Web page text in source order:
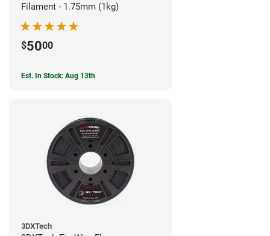
Filament - 1.75mm (1kg)
$5000
Est. In Stock: Aug 13th
3DXTech